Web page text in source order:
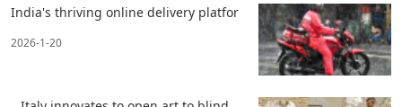
India's thriving online delivery platfor
2026-1-20